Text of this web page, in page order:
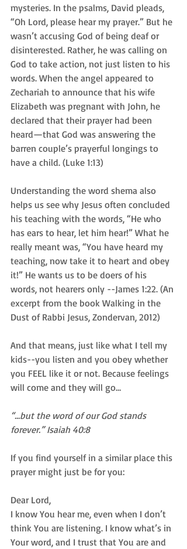
mysteries. In the psalms, David pleads,
“Oh Lord, please hear my prayer.” But he
wasn’t accusing God of being deaf or
disinterested. Rather, he was calling on
God to take action, not just listen to his
words. When the angel appeared to
Zechariah to announce that his wife
Elizabeth was pregnant with John, he
declared that their prayer had been
heard—that God was answering the
barren couple’s prayerful longings to
have a child. (Luke 1:13)
Understanding the word shema also
helps us see why Jesus often concluded
his teaching with the words, “He who
has ears to hear, let him hear!” What he
really meant was, “You have heard my
teaching, now take it to heart and obey
it!” He wants us to be doers of his
words, not hearers only --James 1:22. (An
excerpt from the book Walking in the
Dust of Rabbi Jesus, Zondervan, 2012)
And that means, just like what I tell my
kids--you listen and you obey whether
you FEEL like it or not. Because feelings
will come and they will go…
“...but the word of our God stands
forever.” Isaiah 40:8
If you find yourself in a similar place this
prayer might just be for you:
Dear Lord,
I know You hear me, even when I don’t
think You are listening. I know what’s in
Your word, and I trust that You are and